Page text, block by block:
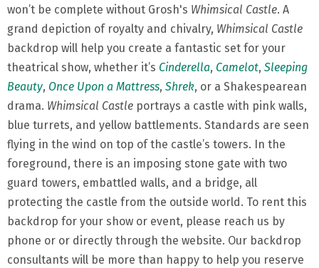
won’t be complete without Grosh's Whimsical Castle. A
grand depiction of royalty and chivalry, Whimsical Castle
backdrop will help you create a fantastic set for your
theatrical show, whether it’s Cinderella, Camelot, Sleeping
Beauty, Once Upon a Mattress, Shrek, or a Shakespearean
drama. Whimsical Castle portrays a castle with pink walls,
blue turrets, and yellow battlements. Standards are seen
flying in the wind on top of the castle’s towers. In the
foreground, there is an imposing stone gate with two
guard towers, embattled walls, and a bridge, all
protecting the castle from the outside world. To rent this
backdrop for your show or event, please reach us by
phone or or directly through the website. Our backdrop
consultants will be more than happy to help you reserve